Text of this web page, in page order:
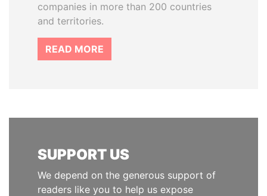
companies in more than 200 countries
and territories.
READ MORE
SUPPORT US
We depend on the generous support of
readers like you to help us expose